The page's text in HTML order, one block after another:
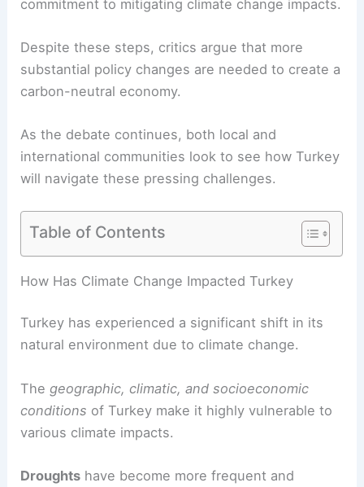
commitment to mitigating climate change impacts.
Despite these steps, critics argue that more
substantial policy changes are needed to create a
carbon-neutral economy.
As the debate continues, both local and
international communities look to see how Turkey
will navigate these pressing challenges.
Table of Contents
RELATED Climate Change Impact on
Economic Realities
Turkey has experienced a significant shift in its
natural environment due to climate change.
Thegeographic, climatic, and socioeconomic